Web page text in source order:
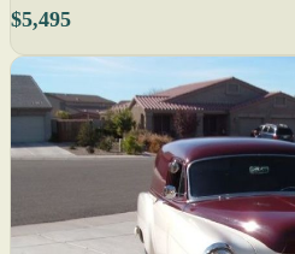
$5,495